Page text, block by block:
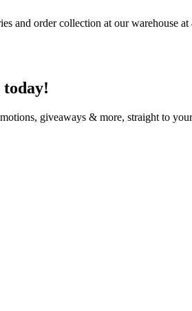
and order collection at our warehouse
today!
giveaways & more, straight to